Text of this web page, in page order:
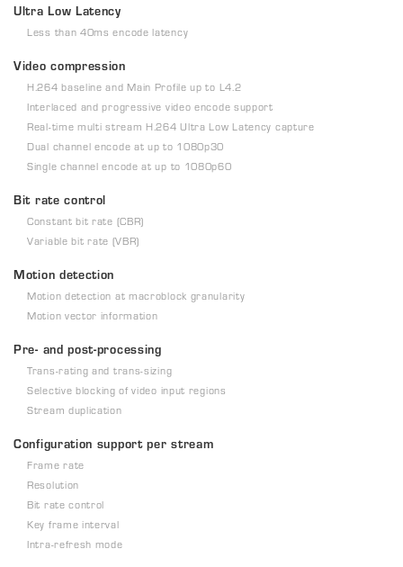
Ultra Low Latency
Less than 40ms encode latency
Video compression
H.264 baseline and Main Profile up to L4.2
Interlaced and progressive video encode support
Real-time multi stream H.264 Ultra Low Latency capture
Dual channel encode at up to 1080p30
Single channel encode at up to 1080p60
Bit rate control
Constant bit rate (CBR)
Variable bit rate (VBR)
Motion detection
Motion detection at macroblock granularity
Motion vector information
Pre- and post-processing
Trans-rating and trans-sizing
Selective blocking of video input regions
Stream duplication
Configuration support per stream
Frame rate
Resolution
Bit rate control
Key frame interval
Intra-refresh mode